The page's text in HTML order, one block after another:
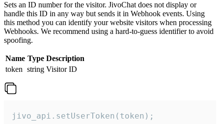
Sets an ID number for the visitor. JivoChat does not display or
handle this ID in any way but sends it in Webhook events. Using
this method you can identify your website visitors when processing
Webhooks. We recommend using a hard-to-guess identifier to avoid
spoofing.
Name Type Description
token string Visitor ID
jivo_api.setUserToken(token);